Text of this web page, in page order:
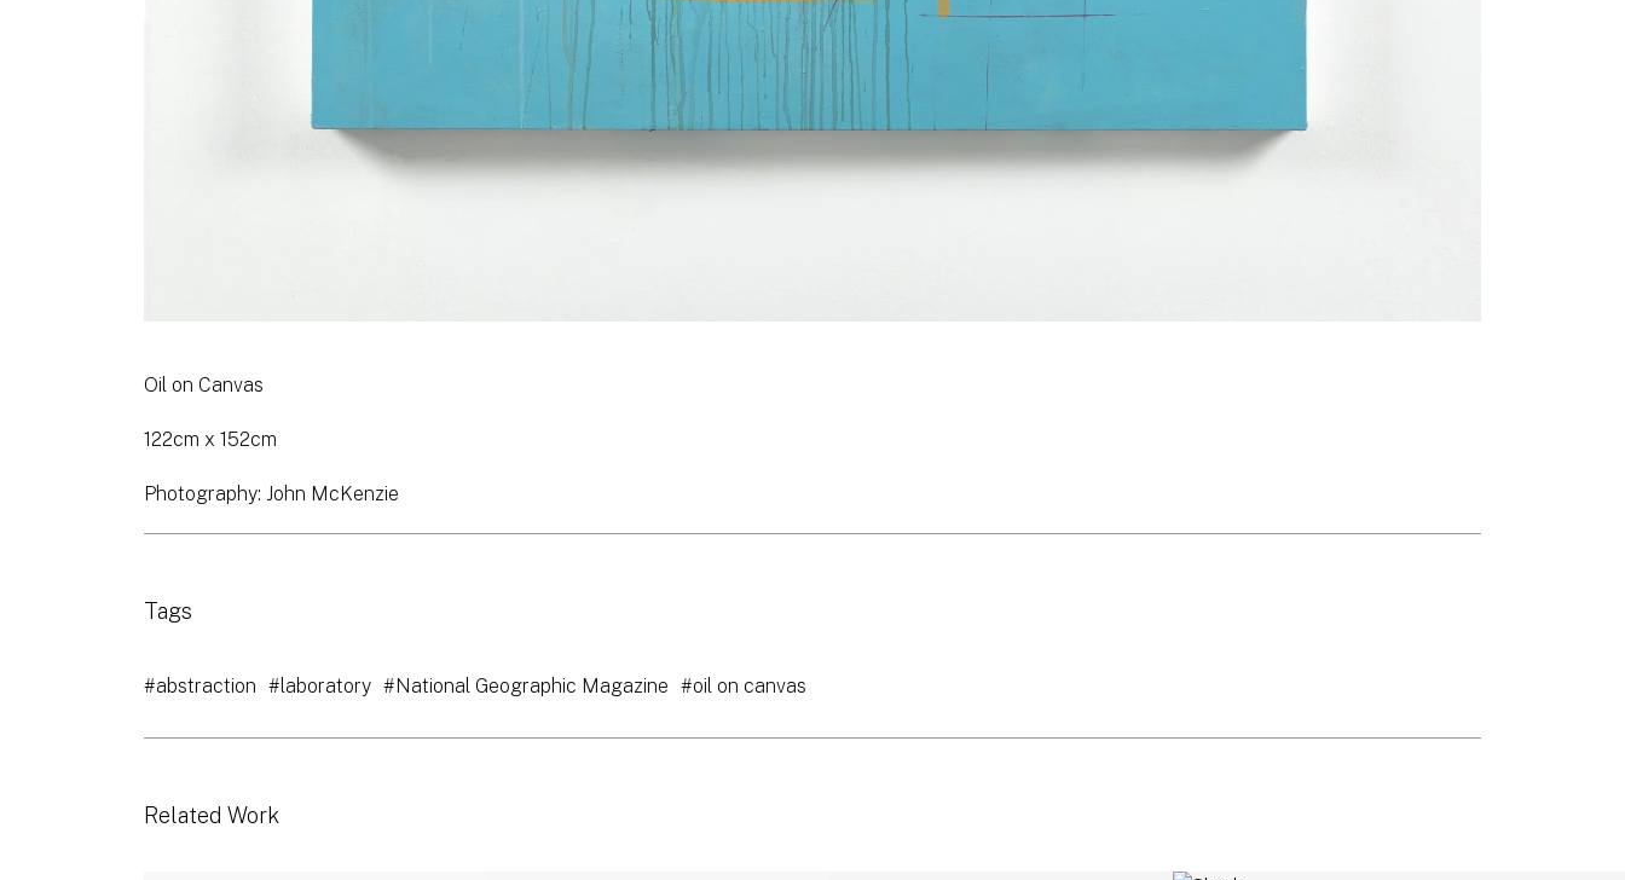
Oil on Canvas
122cm x 152cm
Photography: John McKenzie
Tags
#abstraction #laboratory #National Geographic Magazine #oil on canvas
Related Work